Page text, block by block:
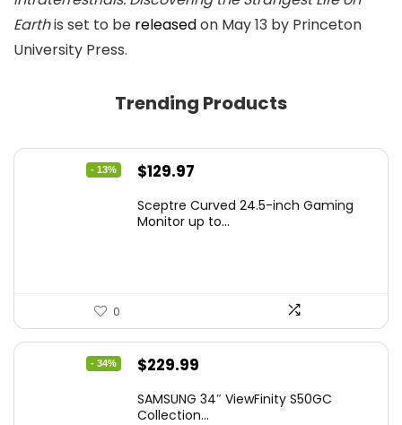
Earthis set to be releasedon May 13 by Princeton
University Press.
Trending Products
- 13%
Original
was:
$129.97
is:
Sceptre Curved 24.5-inch Gaming
Monitor up to...
0
- 34%
Original
was:
$229.99
is:
SAMSUNG 34″ ViewFinity S50GC
Collection...